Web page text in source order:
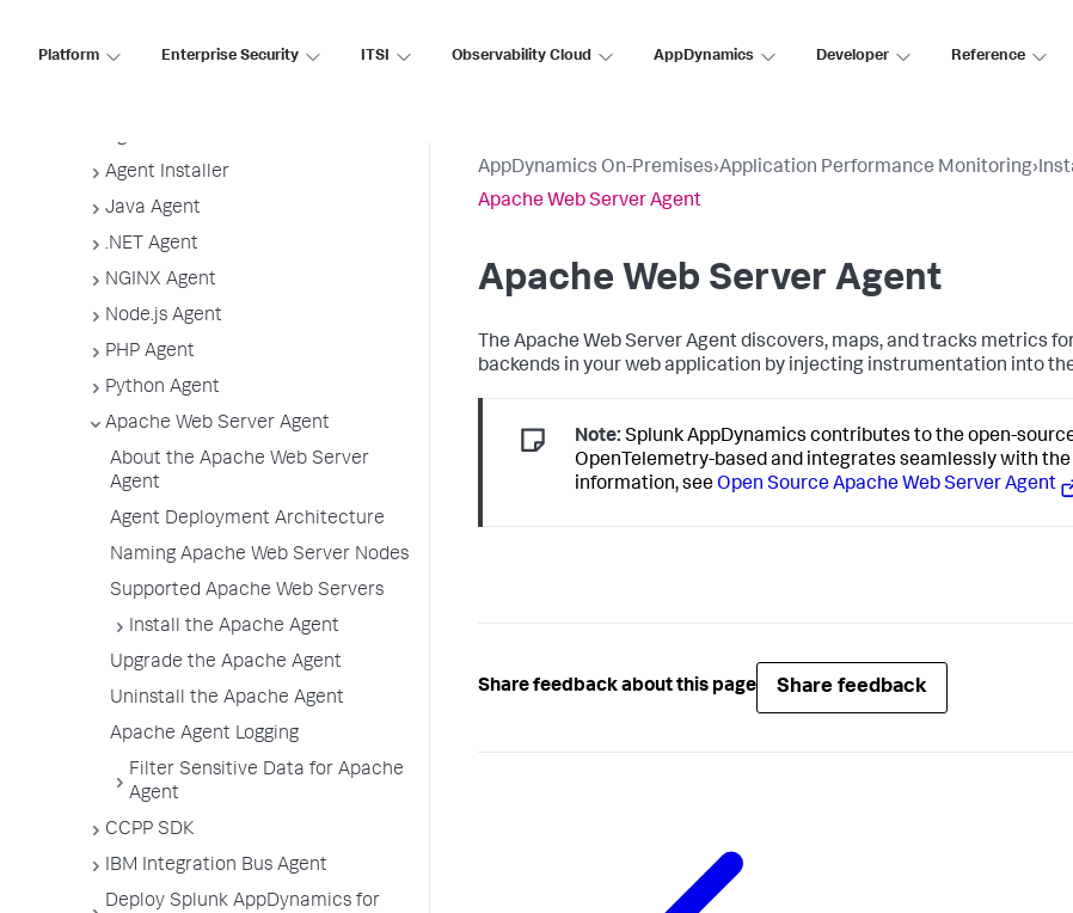
Platform Enterprise Security ITSI Observability Cloud AppDynamics Developer Reference
App Agent Network Bandwidth Usage
Agent Installer
Java Agent
.NET Agent
NGINX Agent
Node.js Agent
PHP Agent
Python Agent
Apache Web Server Agent
About the Apache Web Server
Agent
Agent Deployment Architecture
Naming Apache Web Server Nodes
Supported Apache Web Servers
Install the Apache Agent
Upgrade the Apache Agent
Uninstall the Apache Agent
Apache Agent Logging
Filter Sensitive Data for Apache
Agent
CCPP SDK
IBM Integration Bus Agent
Deploy Splunk AppDynamics for
AppDynamics On-Premises›Application Performance Monitoring›
Apache Web Server Agent
Apache Web Server Agent
The Apache Web Server Agent discovers, maps, and tracks metrics
backends in your web application by injecting instrumentation into
Note: Splunk AppDynamics contributes to the open-
OpenTelemetry-based and integrates seamlessly with the
information, seeOpen Source Apache Web Server Agent
Share feedback about this page Share feedback